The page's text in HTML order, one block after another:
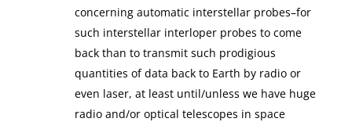
concerning automatic interstellar probes–for
such interstellar interloper probes to come
back than to transmit such prodigious
quantities of data back to Earth by radio or
even laser, at least until/unless we have huge
radio and/or optical telescopes in space